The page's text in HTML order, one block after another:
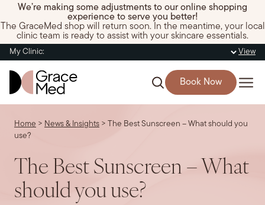
We’re making some adjustments to our online shopping
experience to serve you better!
The GraceMed shop will return soon. In the meantime, your local
clinic team is ready to assist with your skincare essentials.
My Clinic: View
Book Now
Home > News & Insights > The Best Sunscreen – What should you
use?
The Best Sunscreen – What
should you use?